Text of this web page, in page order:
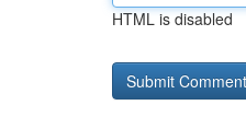
HTML is disabled